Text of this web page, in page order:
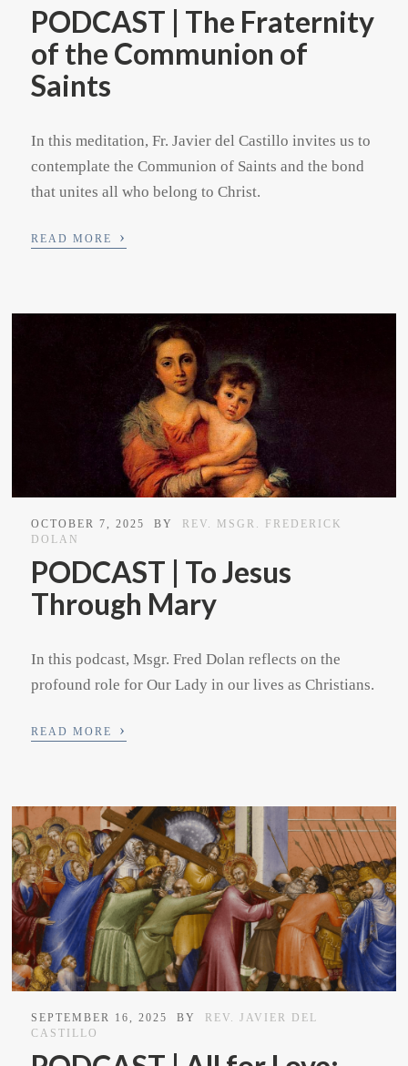
PODCAST | The Fraternity
of the Communion of
Saints
In this meditation, Fr. Javier del Castillo invites us to
contemplate the Communion of Saints and the bond
that unites all who belong to Christ.
READ MORE ›
OCTOBER 7, 2025 BY
REV. MSGR. FREDERICK
DOLAN
PODCAST | To Jesus
Through Mary
In this podcast, Msgr. Fred Dolan reflects on the
profound role for Our Lady in our lives as Christians.
READ MORE ›
SEPTEMBER 16, 2025 BY
REV. JAVIER DEL
CASTILLO